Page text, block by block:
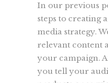
In our previous
steps to creating
media strategy.
relevant content
your campaign.
you tell your